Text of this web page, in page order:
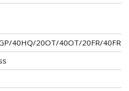
40HQ/20OT/40OT/20FR/40FR